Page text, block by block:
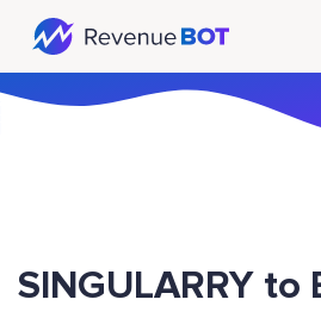
SINGULARRY to